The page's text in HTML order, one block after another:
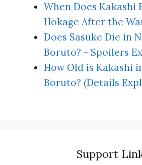
When Does Kakashi
Hokage After the
Does Sasuke Die in
Boruto? - Spoilers
How Old is Kakashi
Boruto? (Details
Support